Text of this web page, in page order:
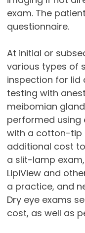
exam. The
questionnaire.
At initial or
various types of
inspection for lid
testing with
meibomian
performed using
with a cotton-tip
additional cost
a slit-lamp
LipiView and
a practice, and
Dry eye exams
cost, as well as